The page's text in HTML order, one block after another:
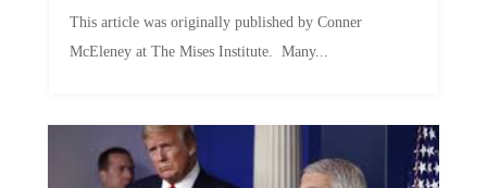
This article was originally published by Conner
McEleney at The Mises Institute. Many...